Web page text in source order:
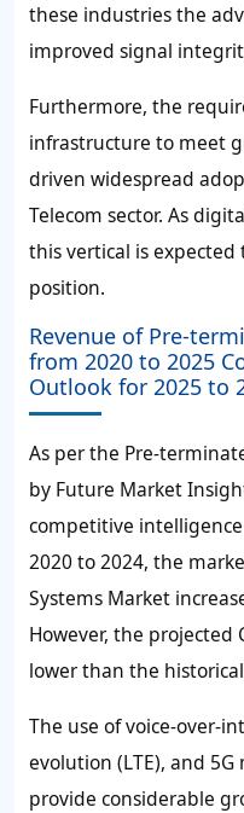
these industries the
improved signal
Furthermore, the
infrastructure to meet
driven widespread
Telecom sector. As
this vertical is
position.
Revenue of Pre-
from 2020 to 2025
Outlook for 2025 to
As per the Pre-
by Future Market
competitive
2020 to 2024, the
Systems Market
However, the projected
lower than the historical
The use of voice-over-
evolution (LTE), and
provide considerable